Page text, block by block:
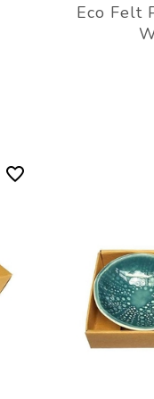
Eco Felt